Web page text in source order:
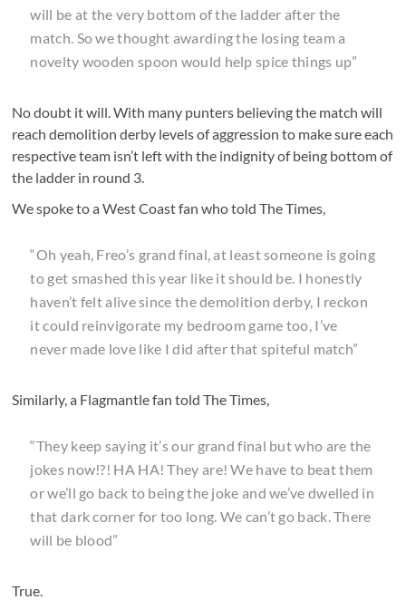
will be at the very bottom of the ladder after the
match. So we thought awarding the losing team a
novelty wooden spoon would help spice things up”
No doubt it will. With many punters believing the match will
reach demolition derby levels of aggression to make sure each
respective team isn’t left with the indignity of being bottom of
the ladder in round 3.
We spoke to a West Coast fan who told The Times,
“Oh yeah, Freo’s grand final, at least someone is going
to get smashed this year like it should be. I honestly
haven’t felt alive since the demolition derby, I reckon
it could reinvigorate my bedroom game too, I’ve
never made love like I did after that spiteful match”
Similarly, a Flagmantle fan told The Times,
“They keep saying it’s our grand final but who are the
jokes now!?! HA HA! They are! We have to beat them
or we’ll go back to being the joke and we’ve dwelled in
that dark corner for too long. We can’t go back. There
will be blood”
True.